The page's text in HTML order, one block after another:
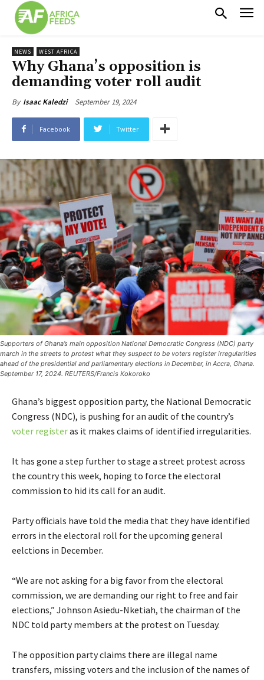
NEWS WEST AFRICA
Why Ghana’s opposition is
demanding voter roll audit
By Isaac Kaledzi September 19, 2024
Facebook Twitter
Supporters of Ghana’s main opposition National Democratic Congress (NDC) party
march in the streets to protest what they suspect to be voters register irregularities
ahead of the presidential and parliamentary elections in December, in Accra, Ghana.
September 17, 2024. REUTERS/Francis Kokoroko
Ghana’s biggest opposition party, the National Democratic
Congress (NDC), is pushing for an audit of the country’s
voter registeras it makes claims of identified irregularities.
It has gone a step further to stage a street protest across
the country this week, hoping to force the electoral
commission to hid its call for an audit.
Party officials have told the media that they have identified
errors in the electoral roll for the upcoming general
eelctions in December.
“We are not asking for a big favor from the electoral
commission, we are demanding our right to free and fair
elections,” Johnson Asiedu-Nketiah, the chairman of the
NDC told party members at the protest on Tuesday.
The opposition party claims there are illegal name
transfers, missing voters and the inclusion of the names of